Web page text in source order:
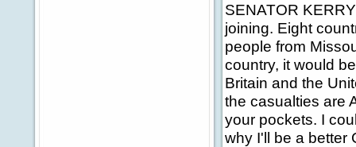
SENATOR
joining. Eight
people from
country, it would
Britain and the
the casualties are
your pockets. I
why I'll be a better